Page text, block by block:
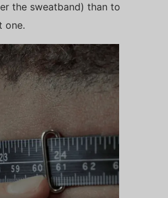
the sweatband) than to
one.